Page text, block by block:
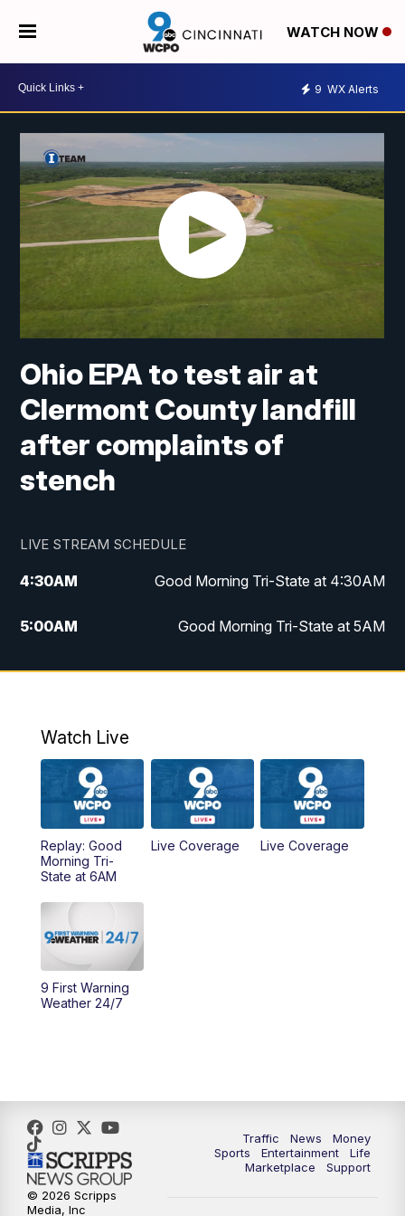
WATCH NOW
9 WX Alerts
Ohio EPA to test air at
Clermont County landfill
after complaints of
stench
LIVE STREAM SCHEDULE
4:30AM Good Morning Tri-State at 4:30AM
5:00AM Good Morning Tri-State at 5AM
6:00AM Good Morning Tri-State at 6AM
8:00AM WCPO 9 Headlines
9:00AM WCPO 9 Headlines
10:00AM Cincy Lifestyle
10:30AM
11:00AM
12:00PM
3:00PM
3:30PM WCPO 9 Headlines
Watch Live
Replay: Good
Morning Tri-
State at 6AM
Live Coverage Live Coverage
9 First Warning
Weather 24/7
Traffic News
Money
Sports
Entertainment
Life
Marketplace
Support
© 2026 Scripps
Media, Inc